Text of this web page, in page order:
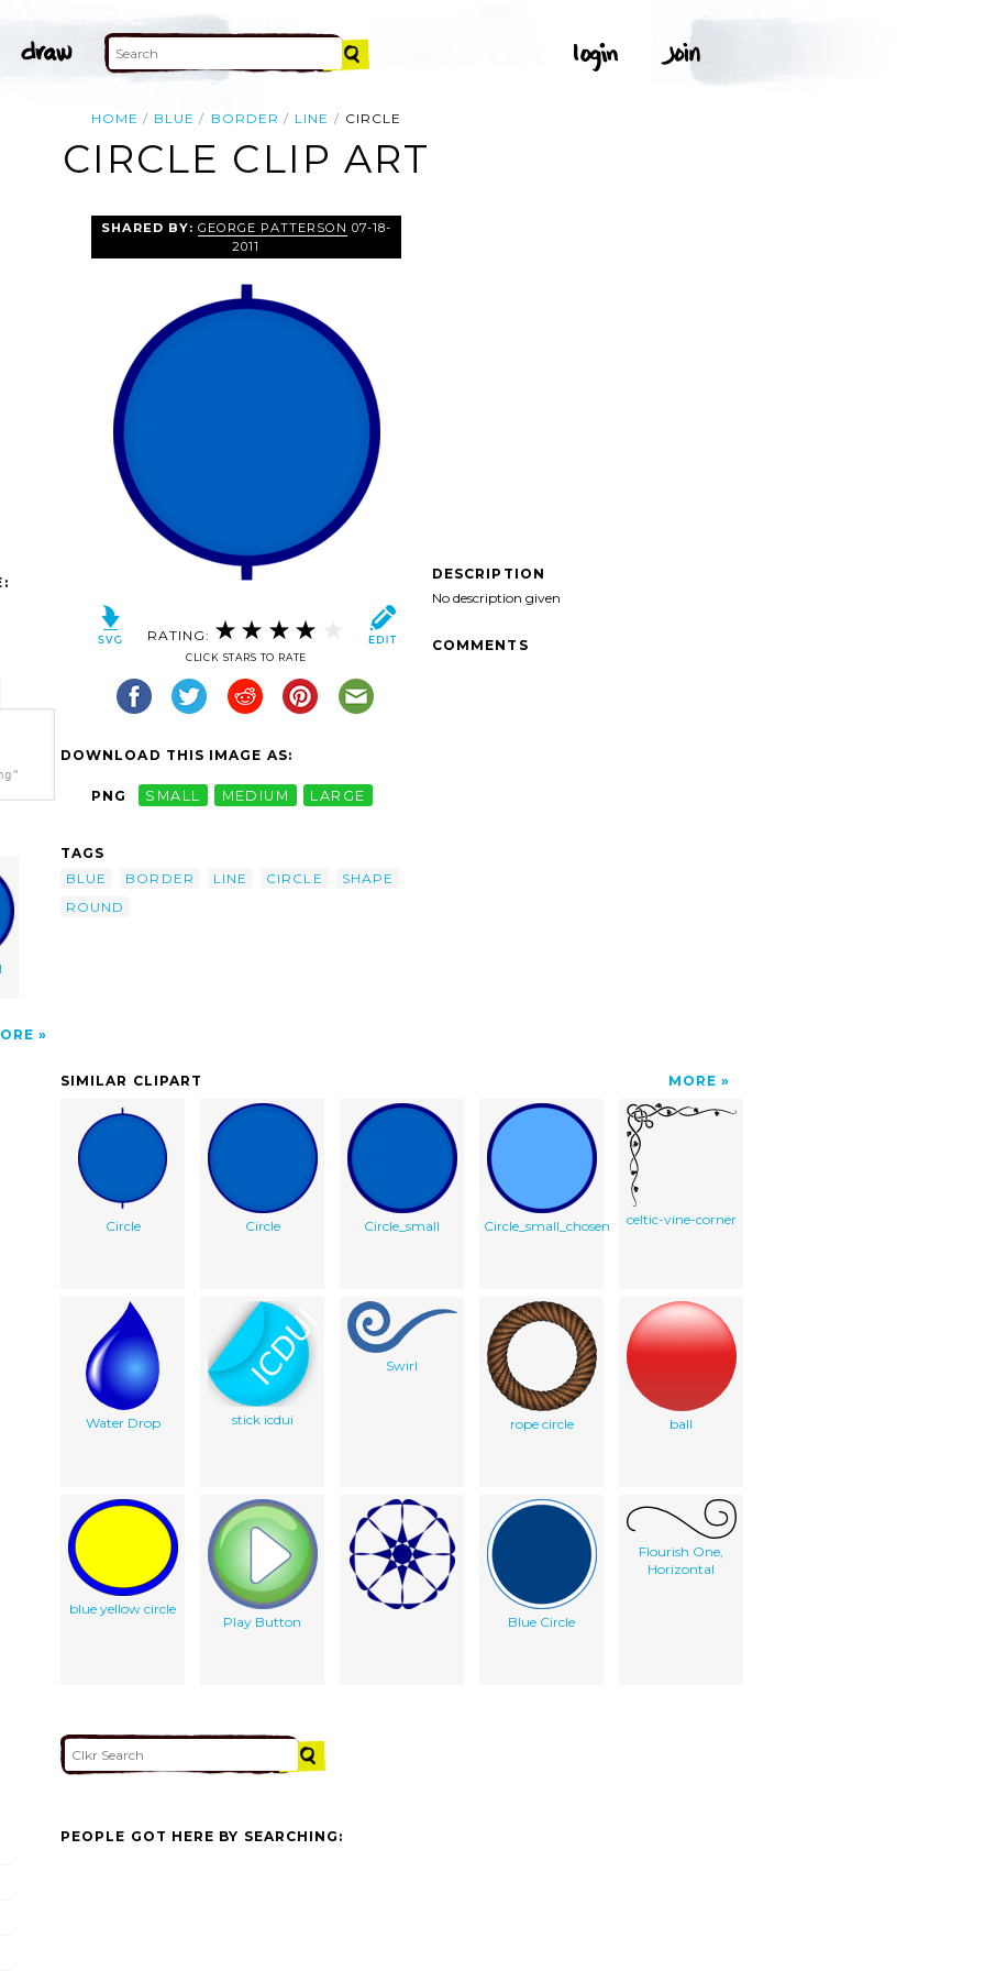
HOME BLUE BORDER LINE CIRCLE
CIRCLE CLIP ART
SHARED BY:GEORGE PATTERSON 07-18-
2011
RATING:
CLICK STARS TO RATE
DOWNLOAD THIS IMAGE AS:
PNG SMALL MEDIUM LARGE
TAGS
BLUE
BORDER LINE CIRCLE
SHAPE
ROUND
DESCRIPTION
No description given
COMMENTS
SIMILAR CLIPART MORE
Circle Circle Circle_small Circle_small_chosen celtic-vine-corner
Water Drop stick icdui
Swirl
rope circle ball
blue yellow circle
Play Button
Blue Circle
Flourish One,
Horizontal
PEOPLE GOT HERE BY SEARCHING: